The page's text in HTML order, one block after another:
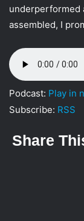
m
a
l
underperformed
assembled, I
Podcast: Play in
Subscribe: RSS
Share